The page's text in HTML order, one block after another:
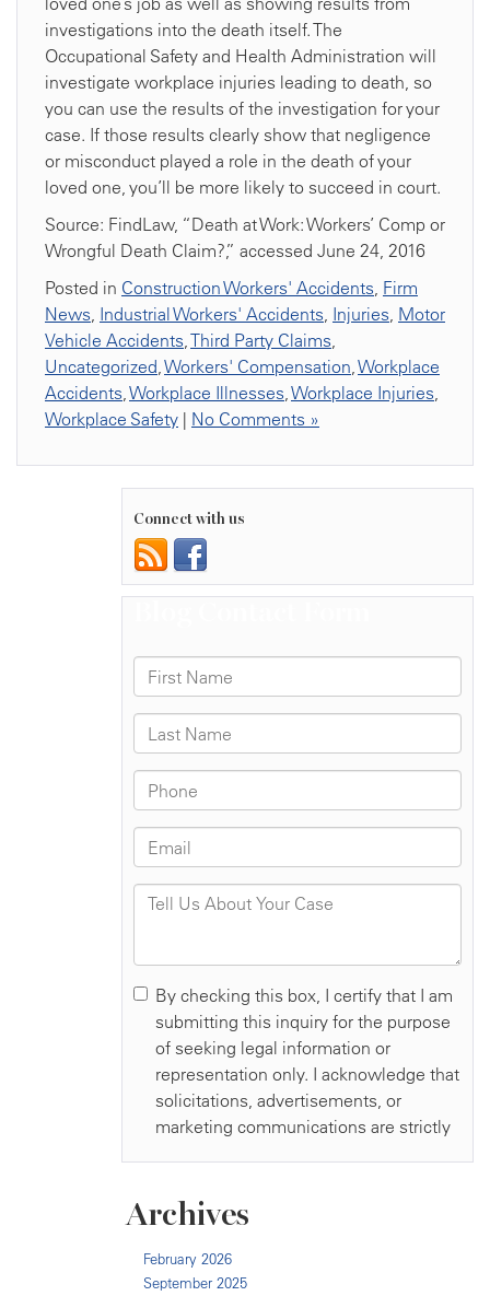
investigations into the death itself. The
Occupational Safety and Health Administration will
investigate workplace injuries leading to death, so
you can use the results of the investigation for your
case. If those results clearly show that negligence
or misconduct played a role in the death of your
loved one, you’ll be more likely to succeed in court.
Source: FindLaw, “Death at Work: Workers’ Comp or
Wrongful Death Claim?,” accessed June 24, 2016
Posted in Construction Workers' Accidents, Firm
News, Industrial Workers' Accidents, Injuries, Motor
Vehicle Accidents,Third Party Claims,
Uncategorized,Workers' Compensation,Workplace
Accidents,Workplace Illnesses,Workplace Injuries,
Workplace Safety | No Comments »
Connect with us
Archives
February 2026
September 2025